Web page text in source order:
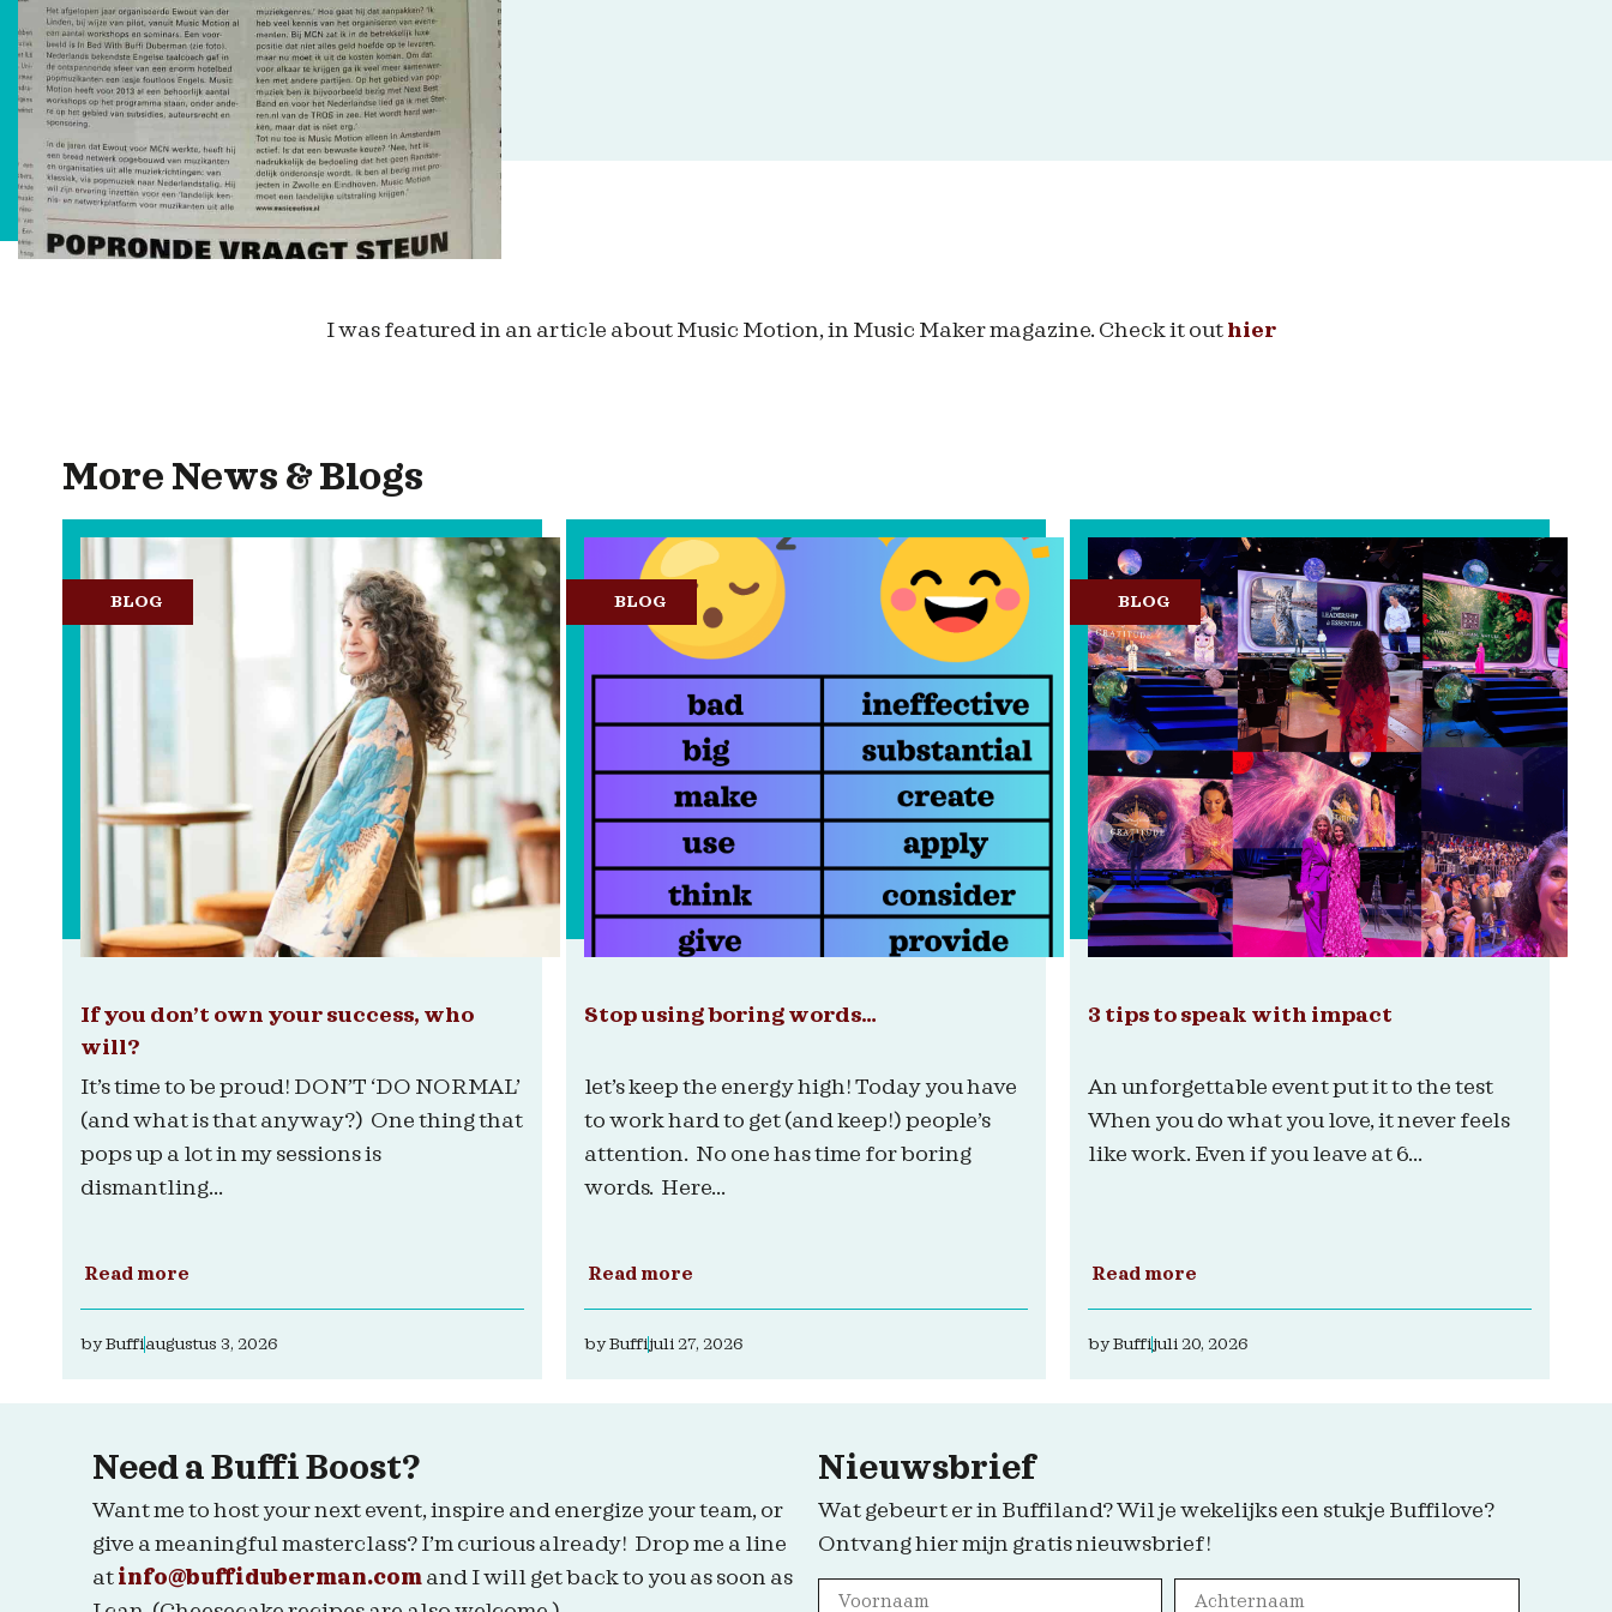
I was featured in an article about Music Motion, in Music Maker magazine. Check it out hier
More News & Blogs
BLOG
If you don’t own your success, who
will?
It’s time to be proud! DON’T ‘DO NORMAL’
(and what is that anyway?) One thing that
pops up a lot in my sessions is
dismantling...
Read more
byBuffi augustus 3, 2026
BLOG
Stop using boring words…
let’s keep the energy high! Today you have
to work hard to get (and keep!) people’s
attention. No one has time for boring
words. Here...
Read more
byBuffijuli 27, 2026
BLOG
3 tips to speak with impact
An unforgettable event put it to the test
When you do what you love, it never feels
like work. Even if you leave at 6...
Read more
byBuffijuli 20, 2026
Need a Buffi Boost?
Want me to host your next event, inspire and energize your team, or
give a meaningful masterclass? I’m curious already! Drop me a line
at info@buffiduberman.com and I will get back to you as soon as
Nieuwsbrief
Wat gebeurt er in Buffiland? Wil je wekelijks een stukje Buffilove?
Ontvang hier mijn gratis nieuwsbrief!